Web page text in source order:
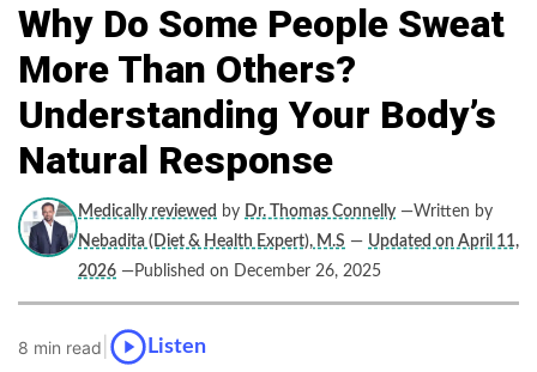
Why Do Some People Sweat
More Than Others?
Understanding Your Body’s
Natural Response
Medically reviewed by Dr. Thomas Connelly —Written by
Nebadita (Diet & Health Expert), M.S — Updated on April 11,
2026 —Published on December 26, 2025
8 min read Listen